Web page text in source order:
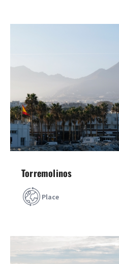
Torremolinos
Place